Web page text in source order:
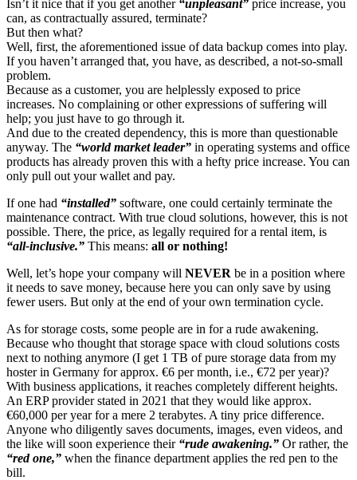
Isn’t it nice that if you get another “unpleasant” price increase, you
can, as contractually assured, terminate?
But then what?
Well, first, the aforementioned issue of data backup comes into play.
If you haven’t arranged that, you have, as described, a not-so-small
problem.
Because as a customer, you are helplessly exposed to price
increases. No complaining or other expressions of suffering will
help; you just have to go through it.
And due to the created dependency, this is more than questionable
anyway. The “world market leader” in operating systems and office
products has already proven this with a hefty price increase. You can
only pull out your wallet and pay.
If one had “installed” software, one could certainly terminate the
maintenance contract. With true cloud solutions, however, this is not
possible. There, the price, as legally required for a rental item, is
“all-inclusive.” This means: all or nothing!
Well, let’s hope your company will NEVER be in a position where
it needs to save money, because here you can only save by using
fewer users. But only at the end of your own termination cycle.
As for storage costs, some people are in for a rude awakening.
Because who thought that storage space with cloud solutions costs
next to nothing anymore (I get 1 TB of pure storage data from my
hoster in Germany for approx. €6 per month, i.e., €72 per year)?
With business applications, it reaches completely different heights.
An ERP provider stated in 2021 that they would like approx.
€60,000 per year for a mere 2 terabytes. A tiny price difference.
Anyone who diligently saves documents, images, even videos, and
the like will soon experience their “rude awakening.” Or rather, the
“red one,” when the finance department applies the red pen to the
bill.